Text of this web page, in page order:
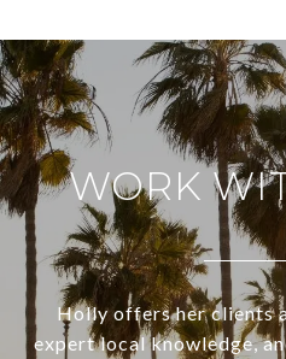
WORK
Holly offers her clients
expert local knowledge,